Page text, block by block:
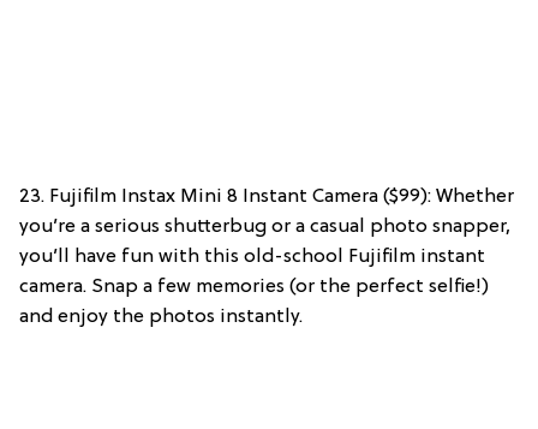
23. Fujifilm Instax Mini 8 Instant Camera ($99): Whether
you’re a serious shutterbug or a casual photo snapper,
you’ll have fun with this old-school Fujifilm instant
camera. Snap a few memories (or the perfect selfie!)
and enjoy the photos instantly.